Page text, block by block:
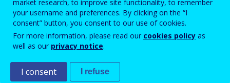
Duration
2-3 years
Apprentices remuneration - characteristics
Remuneration setting: centrally, as a share of the
market research, to improve site functionality, to remember
your username and preferences. By clicking on the “I
consent” button, you consent to our use of cookies.
For more information, please read our cookies policy as
well as our privacy notice.
I consent I refuse